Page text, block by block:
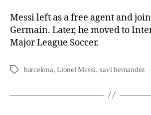
Messi left as a free agent and
Germain. Later, he moved to
Major League Soccer.
barcelona,Lionel Messi, xavi hernandez